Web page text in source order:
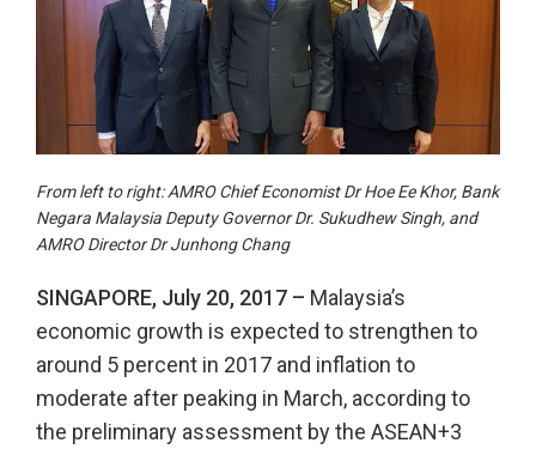
From left to right: AMRO Chief Economist Dr Hoe Ee Khor, Bank
Negara Malaysia Deputy Governor Dr. Sukudhew Singh, and
AMRO Director Dr Junhong Chang
SINGAPORE, July 20, 2017 – Malaysia’s
economic growth is expected to strengthen to
around 5 percent in 2017 and inflation to
moderate after peaking in March, according to
the preliminary assessment by the ASEAN+3